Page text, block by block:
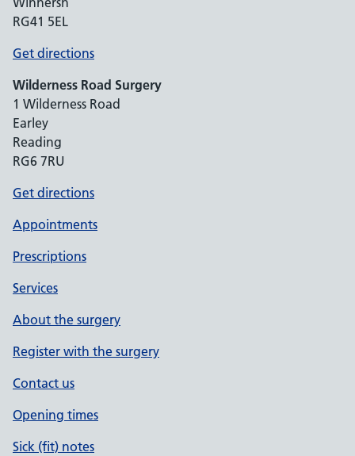
RG41 5EL
Get directions
Wilderness Road Surgery
1 Wilderness Road
Earley
Reading
RG6 7RU
Get directions
Appointments
Prescriptions
Services
About the surgery
Register with the surgery
Contact us
Opening times
Sick (fit) notes